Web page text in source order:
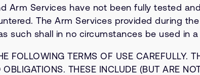
Arm Services have not been fully tested
The Arm Services provided during
such shall in no circumstances be used in
FOLLOWING TERMS OF USE CAREFULLY.
THESE INCLUDE (BUT ARE